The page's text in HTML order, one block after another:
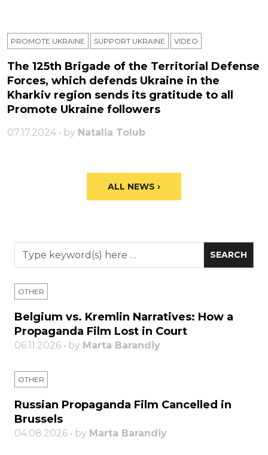
PROMOTE UKRAINE SUPPORT UKRAINE VIDEO
The 125th Brigade of the Territorial Defense
Forces, which defends Ukraine in the
Kharkiv region sends its gratitude to all
Promote Ukraine followers
07.17.2024 • by Natalia Tolub
ALL NEWS ›
OTHER
Belgium vs. Kremlin Narratives: How a
Propaganda Film Lost in Court
06.11.2026 • by Marta Barandiy
OTHER
Russian Propaganda Film Cancelled in
Brussels
04.08.2026 • by Marta Barandiy